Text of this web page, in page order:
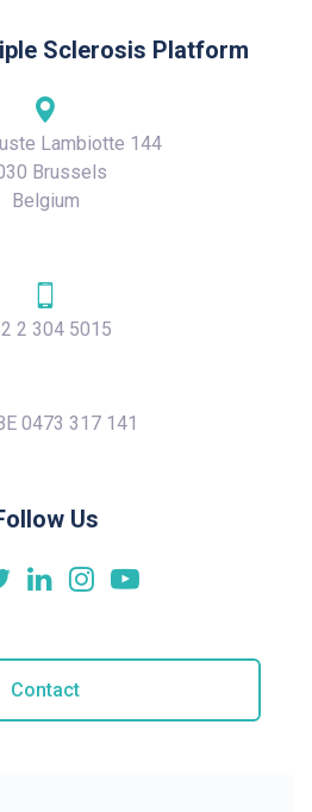
Sclerosis Platform
Lambiotte 144
Brussels
Belgium
2 304 5015
0473 317 141
Us
Contact